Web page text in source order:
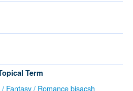
Term
Fantasy / Romance bisacsh